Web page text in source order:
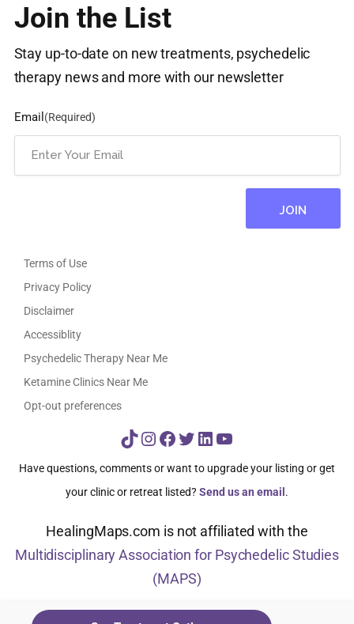
Join the List
Stay up-to-date on new treatments, psychedelic
therapy news and more with our newsletter
Email (Required)
Terms of Use
Privacy Policy
Disclaimer
Accessiblity
Psychedelic Therapy Near Me
Ketamine Clinics Near Me
Opt-out preferences
TikTok
Instagram
Facebook
Twitter
LinkedIn
YouTube
Have questions, comments or want to upgrade your listing or get
your clinic or retreat listed? Send us an email .
HealingMaps.com is not affiliated with the
Multidisciplinary Association for Psychedelic Studies
(MAPS)